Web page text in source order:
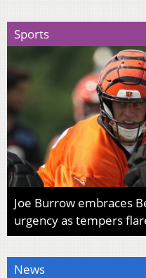
Sports
Joe Burrow embraces
urgency as tempers
News